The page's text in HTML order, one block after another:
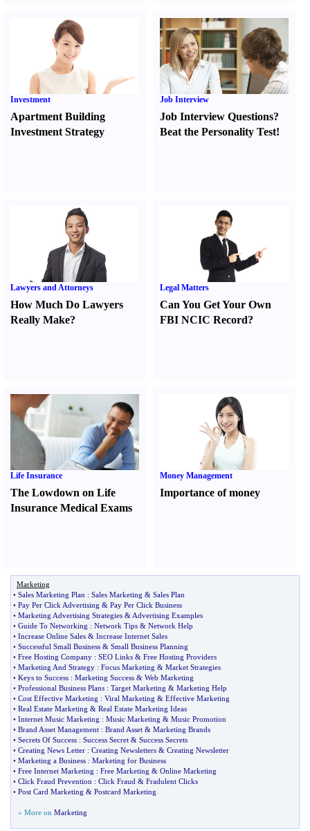
Investment
Apartment Building
Investment Strategy
Job Interview
Job Interview Questions?
Beat the Personality Test!
Lawyers and Attorneys
How Much Do Lawyers
Really Make?
Legal Matters
Can You Get Your Own
FBI NCIC Record?
Life Insurance
The Lowdown on Life
Insurance Medical Exams
Money Management
Importance of money
Marketing
• Sales Marketing Plan : Sales Marketing & Sales Plan
• Pay Per Click Advertising & Pay Per Click Business
• Marketing Advertising Strategies & Advertising Examples
• Guide To Networking : Network Tips & Network Help
• Increase Online Sales & Increase Internet Sales
• Successful Small Business & Small Business Planning
• Free Hosting Company : SEO Links & Free Hosting Providers
• Marketing And Strategy : Focus Marketing & Market Strategies
• Keys to Success : Marketing Success & Web Marketing
• Professional Business Plans : Target Marketing & Marketing Help
• Cost Effective Marketing : Viral Marketing & Effective Marketing
• Real Estate Marketing & Real Estate Marketing Ideas
• Internet Music Marketing : Music Marketing & Music Promotion
• Brand Asset Management : Brand Asset & Marketing Brands
• Secrets Of Success : Success Secret & Success Secrets
• Creating News Letter : Creating Newsletters & Creating Newsletter
• Marketing a Business : Marketing for Business
• Free Internet Marketing : Free Marketing & Online Marketing
• Click Fraud Prevention : Click Fraud & Fradulent Clicks
• Post Card Marketing & Postcard Marketing
» More on Marketing